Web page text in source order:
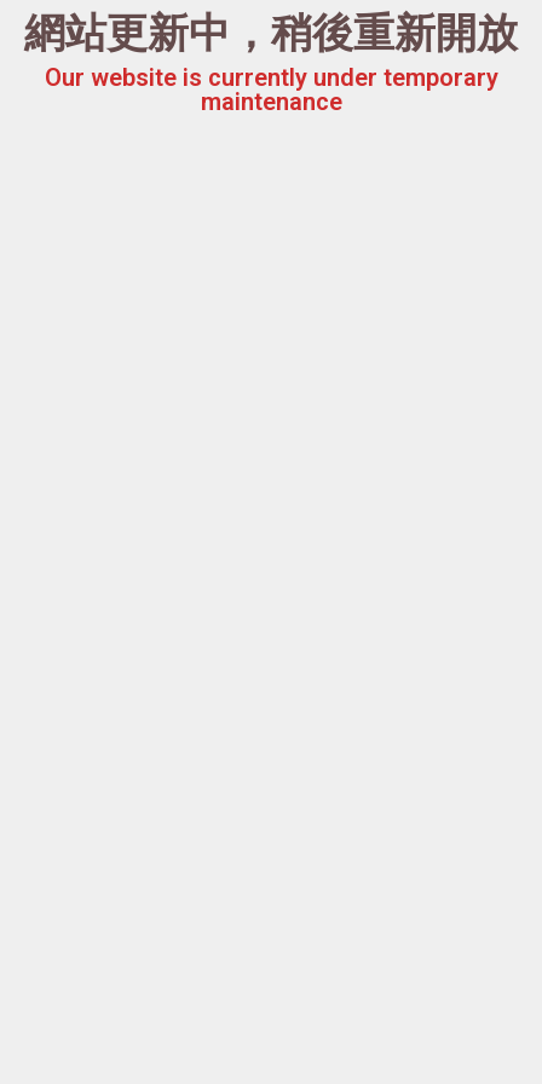
網站更新中，稍後重新開放
Our website is currently under temporary
maintenance